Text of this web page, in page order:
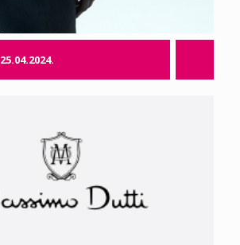
25.04.2024.